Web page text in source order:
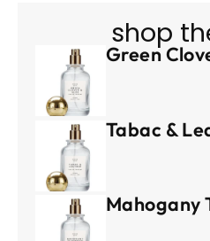
shop
Green
Tabac &
Mahogany